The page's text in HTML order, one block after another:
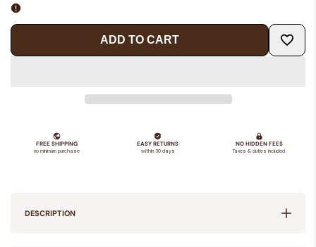
ADD TO CART
Add
DESCRIPTION